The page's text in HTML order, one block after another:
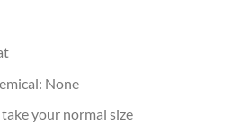
None
your normal size